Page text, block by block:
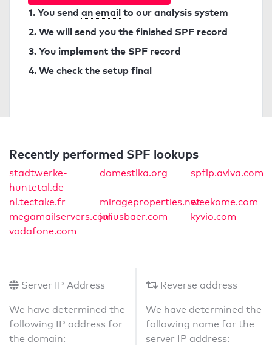
1. You send an email to our analysis system
2. We will send you the finished SPF record
3. You implement the SPF record
4. We check the setup final
Recently performed SPF lookups
stadtwerke-
huntetal.de
domestika.org spfip.aviva.com
nl.tectake.fr mirageproperties.netweekome.com
megamailservers.comjuliusbaer.com
kyvio.com
vodafone.com
Server IP Address
We have determined the
following IP address for
the domain:
Reverse address
We have determined the
following name for the
server IP address: